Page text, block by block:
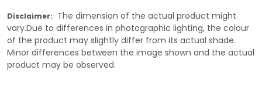
Disclaimer: The dimension of the actual product might
vary.Due to differences in photographic lighting, the colour
of the product may slightly differ from its actual shade.
Minor differences between the image shown and the actual
product may be observed.